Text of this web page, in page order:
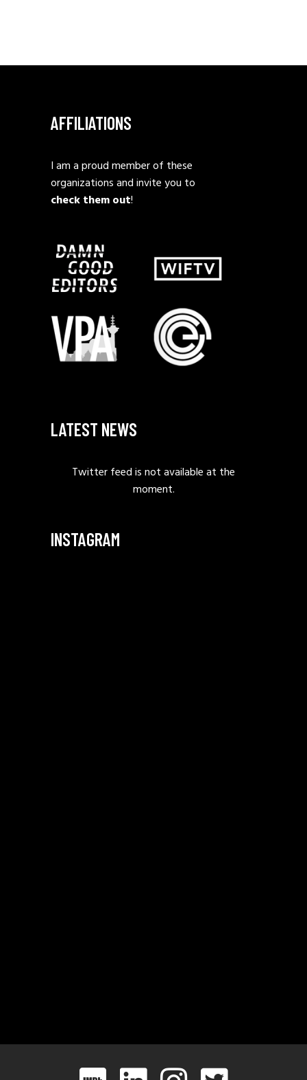
AFFILIATIONS
I am a proud member of these
organizations and invite you to
check them out!
LATEST NEWS
Twitter feed is not available at the
moment.
INSTAGRAM